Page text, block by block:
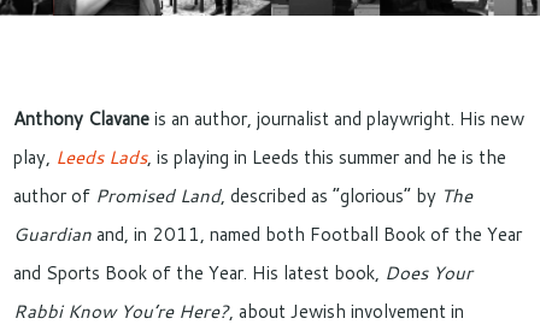
Anthony Clavaneis an author, journalist and playwright. His new
play, Leeds Lads, is playing in Leeds this summer and he is the
author of Promised Land, described as “glorious” by The
Guardianand, in 2011, named both Football Book of the Year
and Sports Book of the Year. His latest book, Does Your
Rabbi Know You’re Here?, about Jewish involvement in